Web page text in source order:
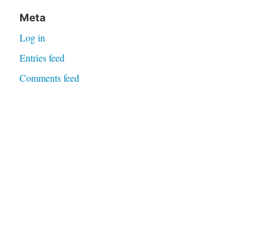
Meta
Log in
Entries feed
Comments feed